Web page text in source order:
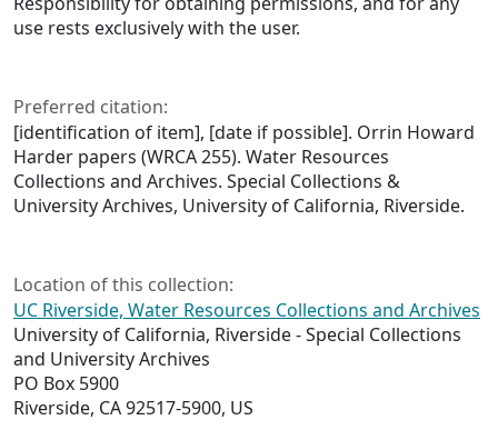
use rests exclusively with the user.
Preferred citation:
[identification of item], [date if possible]. Orrin Howard
Harder papers (WRCA 255). Water Resources
Collections and Archives. Special Collections &
University Archives, University of California, Riverside.
Location of this collection:
UC Riverside, Water Resources Collections and Archives
University of California, Riverside - Special Collections
and University Archives
PO Box 5900
Riverside, CA 92517-5900, US